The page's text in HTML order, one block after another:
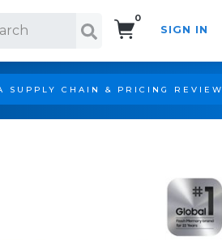
0
SIGN IN
SUPPLY CHAIN & PRICING REVIEW